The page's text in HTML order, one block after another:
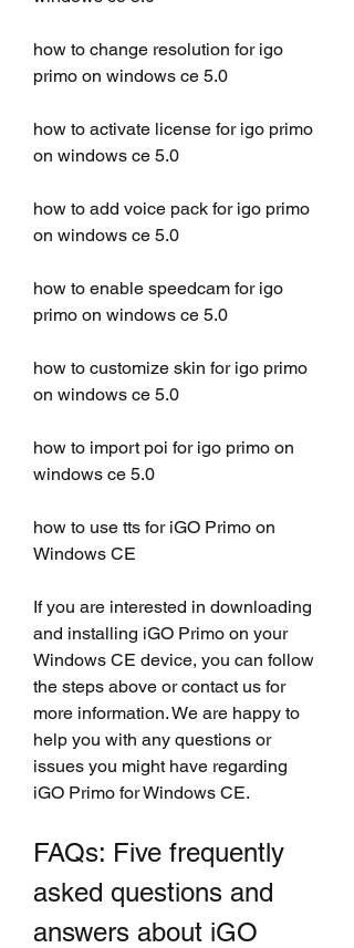
how to change resolution for igo
primo on windows ce 5.0
how to activate license for igo primo
on windows ce 5.0
how to add voice pack for igo primo
on windows ce 5.0
how to enable speedcam for igo
primo on windows ce 5.0
how to customize skin for igo primo
on windows ce 5.0
how to import poi for igo primo on
windows ce 5.0
how to use tts for iGO Primo on
Windows CE
If you are interested in downloading
and installing iGO Primo on your
Windows CE device, you can follow
the steps above or contact us for
more information. We are happy to
help you with any questions or
issues you might have regarding
iGO Primo for Windows CE.
FAQs: Five frequently
asked questions and
answers about iGO